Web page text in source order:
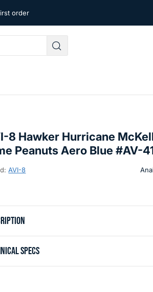
Orders Over $39
orderShipping
8 Hawker Hurricane
Peanuts Aero Blue #AV-
AVI-8
SPECS